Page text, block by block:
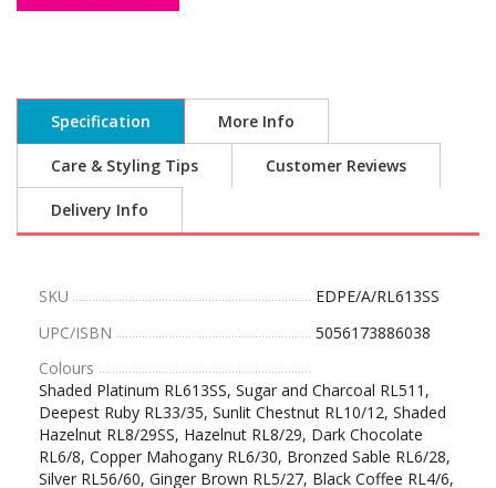
Specification More Info
Care & Styling Tips Customer Reviews
Delivery Info
SKU
EDPE/A/RL613SS
UPC/ISBN
5056173886038
Colours
Shaded Platinum RL613SS, Sugar and Charcoal RL511,
Deepest Ruby RL33/35, Sunlit Chestnut RL10/12, Shaded
Hazelnut RL8/29SS, Hazelnut RL8/29, Dark Chocolate
RL6/8, Copper Mahogany RL6/30, Bronzed Sable RL6/28,
Silver RL56/60, Ginger Brown RL5/27, Black Coffee RL4/6,